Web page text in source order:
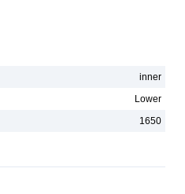
inner
Lower
1650